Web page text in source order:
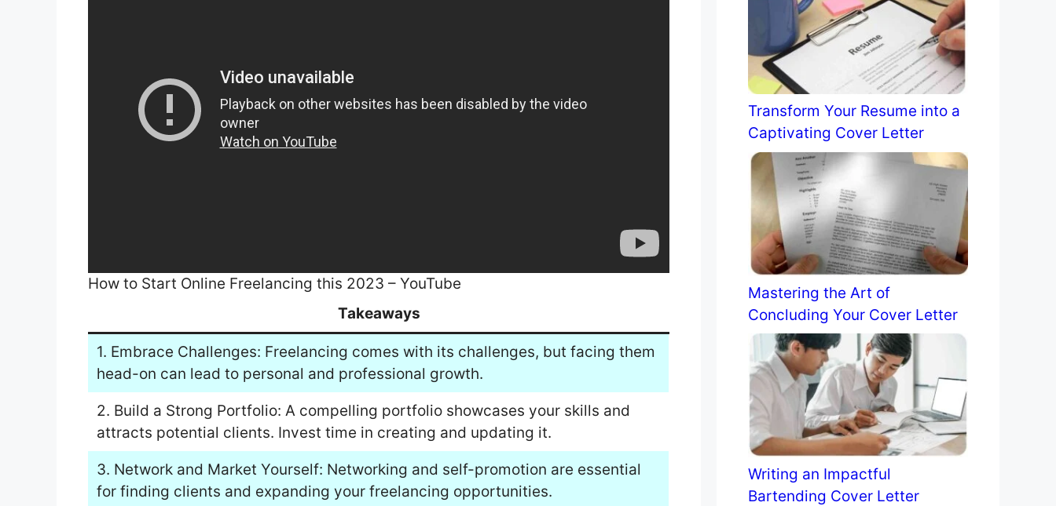
How to Start Online Freelancing this 2023 – YouTube
Takeaways
1. Embrace Challenges: Freelancing comes with its challenges, but facing them
head-on can lead to personal and professional growth.
2. Build a Strong Portfolio: A compelling portfolio showcases your skills and
attracts potential clients. Invest time in creating and updating it.
3. Network and Market Yourself: Networking and self-promotion are essential
for finding clients and expanding your freelancing opportunities.
Transform Your Resume into a
Captivating Cover Letter
Mastering the Art of
Concluding Your Cover Letter
Writing an Impactful
Bartending Cover Letter